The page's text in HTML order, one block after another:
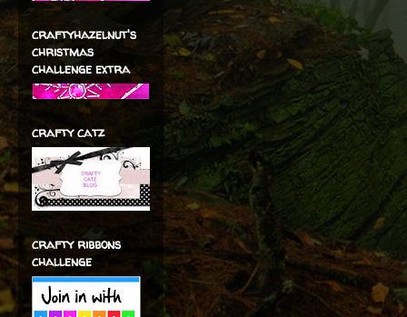
craftyhazelnut's
christmas
challenge extra
crafty catz
crafty ribbons
challenge